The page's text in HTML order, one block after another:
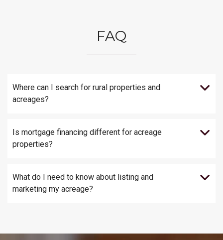
FAQ
Where can I search for rural properties and
acreages?
Is mortgage financing different for acreage
properties?
What do I need to know about listing and
marketing my acreage?